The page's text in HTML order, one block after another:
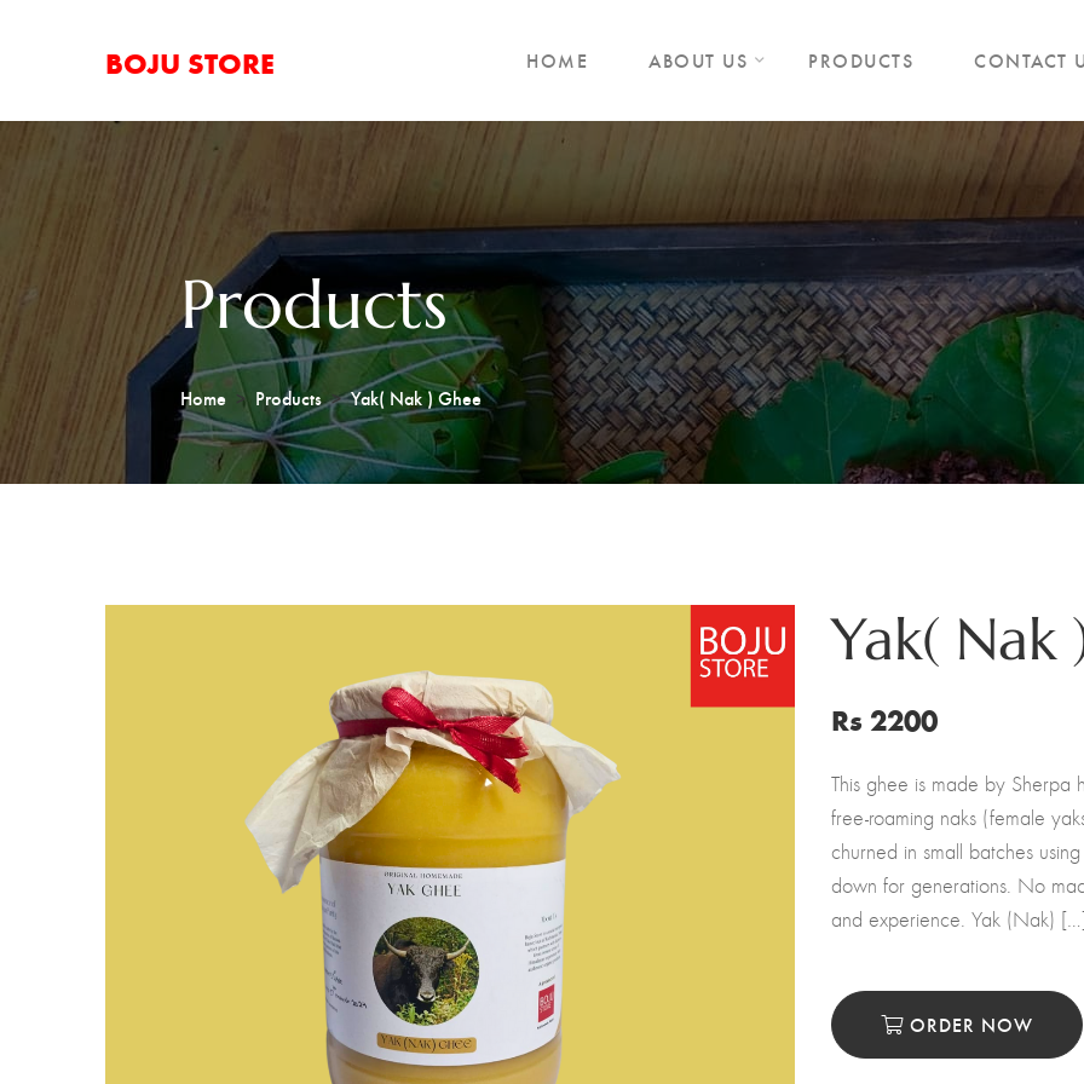
BOJU STORE HOME ABOUT US PRODUCTS CONTACT
Products
Home Products Yak( Nak ) Ghee
Yak( Nak
Rs 2200
This ghee is made by Sherpa
free-roaming naks (female
churned in small batches
down for generations. No
and experience. Yak (Nak)
ORDER NOW